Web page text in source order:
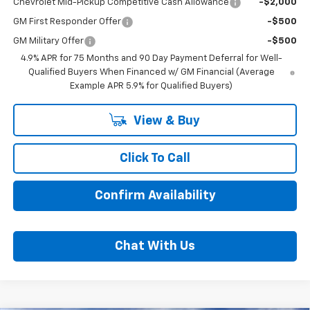
Chevrolet Mid-Pickup Competitive Cash Allowance -$2,000
GM First Responder Offer -$500
GM Military Offer
-$500
4.9% APR for 75 Months and 90 Day Payment Deferral for Well-
Qualified Buyers When Financed w/ GM Financial (Average
Example APR 5.9% for Qualified Buyers)
View & Buy
Click To Call
Confirm Availability
Chat With Us